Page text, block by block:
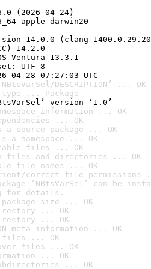
(2026-04-24)
apple-darwin20
14.0.0 (clang-
14.2.0
Ventura 13.3.1
UTF-8
04-28 07:27:03 UTC
DESCRIPTION’ ... OK
... Package
version ‘1.0’
information ... OK
... OK
source package ... OK
namespace ... OK
files ... OK
files and directories ... OK
file names ... OK
correct file permissions
‘NBtsVarSel’ can be
for details.
size ... OK
... OK
... OK
meta-information ... OK
files ... OK
files ... OK
... OK
... OK